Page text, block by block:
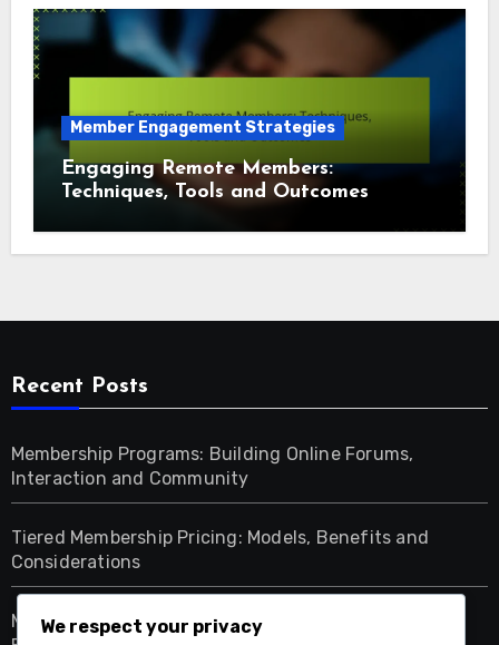
Member Engagement Strategies
Engaging Remote Members:
Techniques, Tools and Outcomes
Recent Posts
Membership Programs: Building Online Forums,
Interaction and Community
Tiered Membership Pricing: Models, Benefits and
Considerations
Membership Programs: Strategies for Fostering
We respect your privacy